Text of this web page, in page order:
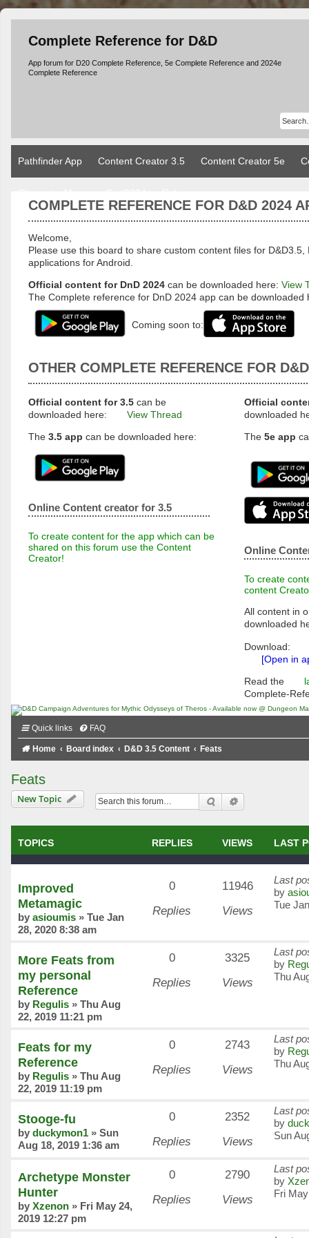
Complete Reference for D&D
App forum for D20 Complete Reference, 5e Complete Reference and 2024e
Complete Reference
Pathfinder App Content Creator 3.5 Content Creator 5e
COMPLETE REFERENCE FOR D&D 2024
Welcome,
Please use this board to share custom content files for D&D3.5,
applications for Android.
Official content for DnD 2024 can be downloaded here: View
The Complete reference for DnD 2024 app can be downloaded
Coming soon to:
OTHER COMPLETE REFERENCE FOR
Official content for 3.5 can be
downloaded here:
View Thread
The 3.5 app can be downloaded here:
Online Content creator for 3.5
To create content for the app which can be
shared on this forum use the Content
Creator!
Official
downloaded
The 5e app
Online
To create
content
All content in
downloaded
Download:
[Open in
Read the
Complete-
Quick links FAQ
Home Board index D&D 3.5 Content Feats
Feats
New Topic Search
TOPICS REPLIES VIEWS LAST
Improved
Metamagic
by asioumis » Tue Jan
28, 2020 8:38 am
0
Replies
11946
Views
Last
by
Tue
More Feats from
my personal
Reference
by Regulis » Thu Aug
22, 2019 11:21 pm
0
Replies
3325
Views
Last
by
Thu
Feats for my
Reference
by Regulis » Thu Aug
22, 2019 11:19 pm
0
Replies
2743
Views
Last
by
Thu
Stooge-fu
by duckymon1 » Sun
Aug 18, 2019 1:36 am
0
Replies
2352
Views
Last
by
Sun
Archetype Monster
Hunter
by Xzenon » Fri May 24,
2019 12:27 pm
0
Replies
2790
Views
Last
by
Fri